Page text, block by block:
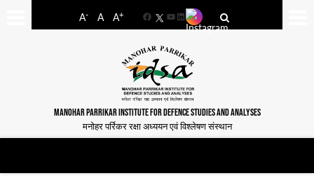
A- A A+
FacebookYouTube
LinkedIn
MANOHAR PARRIKAR INSTITUTE FOR DEFENCE STUDIES AND ANALYSES
मनोहर पर्रिकर रक्षा अध्ययन एवं विश्लेषण संस्थान